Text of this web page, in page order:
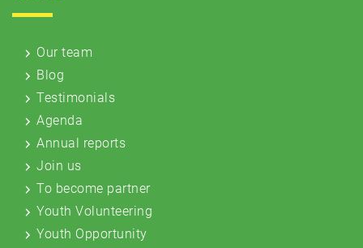
Our team
Blog
Testimonials
Agenda
Annual reports
Join us
To become partner
Youth Volunteering
Youth Opportunity